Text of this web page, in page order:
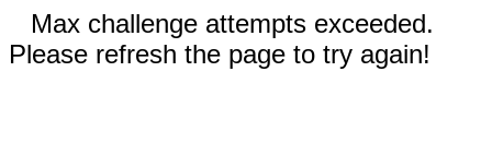
Max challenge attempts exceeded.
Please refresh the page to try again!